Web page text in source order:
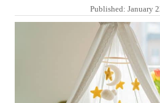
u
t
h
P
o
t
e
d
o
n
Published: January